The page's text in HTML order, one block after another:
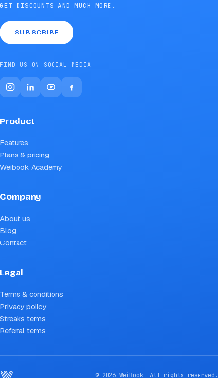
GET DISCOUNTS AND MUCH MORE.
SUBSCRIBE
FIND US ON SOCIAL MEDIA
Product
Features
Plans & pricing
Weibook Academy
Company
About us
Blog
Contact
Legal
Terms & conditions
Privacy policy
Streaks terms
Referral terms
© 2026 WeiBook. All rights reserved.